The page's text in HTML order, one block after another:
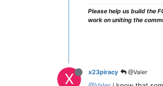
Please help us build the
work on uniting the
X x23piracy @Valer